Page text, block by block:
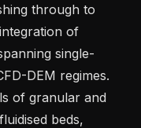
through to
of
single-
DEM regimes.
beds,